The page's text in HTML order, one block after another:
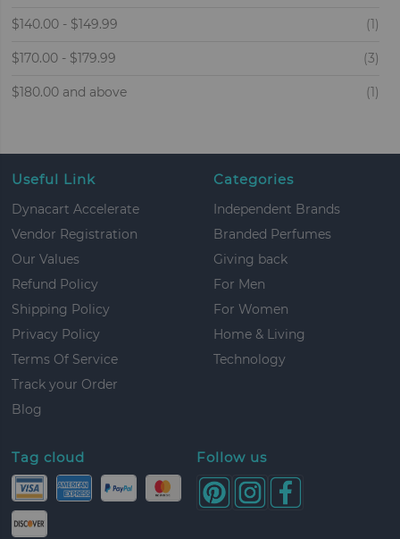
$140.00 - $149.99 1
$170.00 - $179.99 3
$180.00 and above 1
Useful Link
Dynacart Accelerate
Vendor Registration
Our Values
Refund Policy
Shipping Policy
Privacy Policy
Terms Of Service
Track your Order
Blog
Categories
Independent Brands
Branded Perfumes
Giving back
For Men
For Women
Home & Living
Technology
Tag cloud Follow us